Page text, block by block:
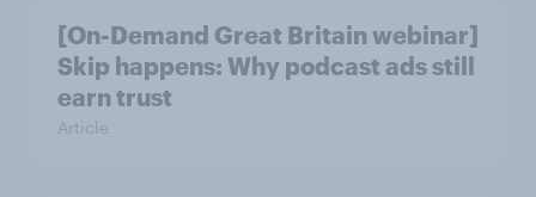
[On-Demand Great Britain webinar]
Skip happens: Why podcast ads still
earn trust
Article